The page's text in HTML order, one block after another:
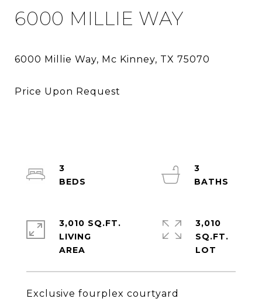
6000 MILLIE WAY
Exclusive fourplex courtyard
3
3
3,010 SQ.FT.
LIVING
3,010
SQ.FT.